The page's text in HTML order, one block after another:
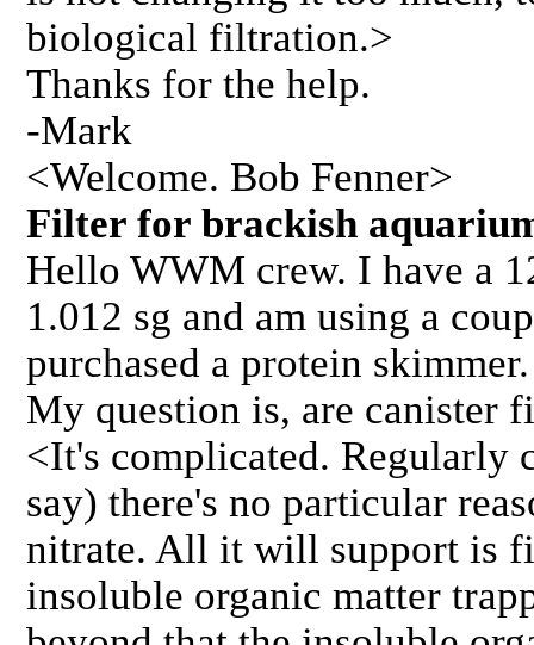
biological filtration.>
Thanks for the help.
-Mark
<Welcome. Bob Fenner>
Filter for brackish
Hello WWM crew. I have a
1.012 sg and am using a
purchased a protein skimmer.
My question is, are canister
<It's complicated. Regularly
say) there's no particular
nitrate. All it will support is
insoluble organic matter